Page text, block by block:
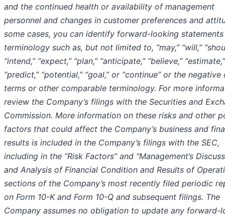
and the continued health or availability of management
personnel and changes in customer preferences and
some cases, you can identify forward-looking
terminology such as, but not limited to, “may,” “will,”
“intend,” “expect,” “plan,” “anticipate,” “believe,” “estimate,”
“predict,” “potential,” “goal,” or “continue” or the
terms or other comparable terminology. For more
review the Company’s filings with the Securities and
Commission. More information on these risks and other
factors that could affect the Company’s business and
results is included in the Company’s filings with the SEC,
including in the “Risk Factors” and “Management’s
and Analysis of Financial Condition and Results of
sections of the Company’s most recently filed periodic
on Form 10-K and Form 10-Q and subsequent filings. The
Company assumes no obligation to update any forward-